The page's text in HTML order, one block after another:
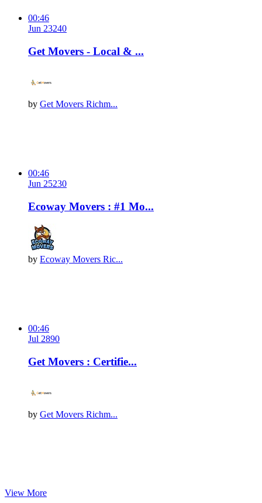
00:46
Jun 23240
Get Movers - Local & ...
by Get Movers Richm...
00:46
Jun 25230
Ecoway Movers : #1 Mo...
by Ecoway Movers Ric...
00:46
Jul 2890
Get Movers : Certifie...
by Get Movers Richm...
View More